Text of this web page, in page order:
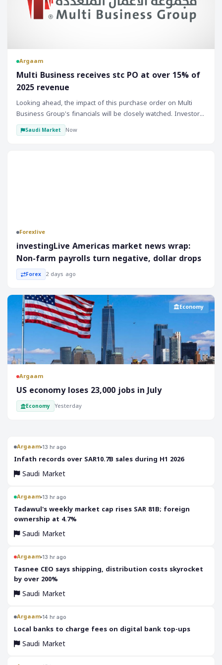
Argaam
‎Multi Business receives stc PO at over 15% of
2025 revenue
Looking ahead, the impact of this purchase order on Multi
Business Group's financials will be closely watched. Investors
will be keen to see how the company manages to deliver on
this contract and whether it can secure more such orders in
Saudi Market Now
Forexlive
investingLive Americas market news wrap:
Non-farm payrolls turn negative, dollar drops
Forex 2 days ago
Economy
Argaam
‎US economy loses 23,000 jobs in July
Economy Yesterday
Argaam 13 hr ago
‎Infath records over SAR10.7B sales during H1 2026
Saudi Market
Argaam 13 hr ago
‎Tadawul's weekly market cap rises SAR 81B; foreign
ownership at 4.7%
Saudi Market
Argaam 13 hr ago
‎Tasnee CEO says shipping, distribution costs skyrocket
by over 200%
Saudi Market
Argaam 14 hr ago
‎Local banks to charge fees on digital bank top-ups
Saudi Market